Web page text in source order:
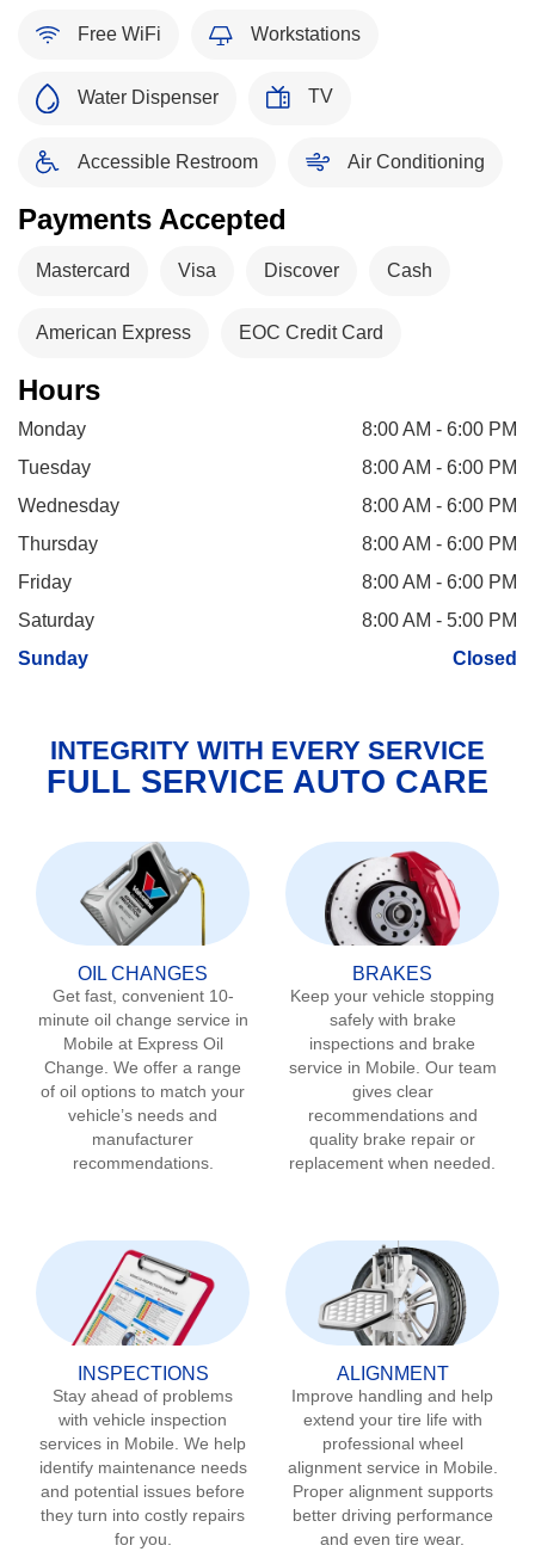
Free WiFi Workstations
Water Dispenser TV
Accessible Restroom Air Conditioning
Payments Accepted
Mastercard Visa Discover Cash
American Express EOC Credit Card
Hours
Monday
8:00 AM - 6:00 PM
Tuesday
8:00 AM - 6:00 PM
Wednesday
8:00 AM - 6:00 PM
Thursday
8:00 AM - 6:00 PM
Friday
8:00 AM - 6:00 PM
Saturday
8:00 AM - 5:00 PM
Sunday
Closed
INTEGRITY WITH EVERY SERVICE
FULL SERVICE AUTO CARE
OIL CHANGES
Get fast, convenient 10-
minute oil change service in
Mobile at Express Oil
Change. We offer a range
of oil options to match your
vehicle’s needs and
manufacturer
recommendations.
BRAKES
Keep your vehicle stopping
safely with brake
inspections and brake
service in Mobile. Our team
gives clear
recommendations and
quality brake repair or
replacement when needed.
INSPECTIONS
Stay ahead of problems
with vehicle inspection
services in Mobile . We help
identify maintenance needs
and potential issues before
they turn into costly repairs
for you.
ALIGNMENT
Improve handling and help
extend your tire life with
professional wheel
alignment service in Mobile
Proper alignment supports
better driving performance
and even tire wear.